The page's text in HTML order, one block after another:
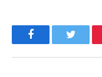
FacebookTwitter